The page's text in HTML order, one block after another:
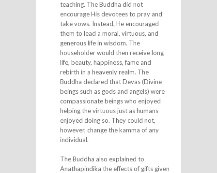
teaching. The Buddha did not
encourage His devotees to pray and
take vows. Instead, He encouraged
them to lead a moral, virtuous, and
generous life in wisdom. The
householder would then receive long
life, beauty, happiness, fame and
rebirth in a heavenly realm. The
Buddha declared that Devas (Divine
beings such as gods and angels) were
compassionate beings who enjoyed
helping the virtuous just as humans
enjoyed doing so. They could not,
however, change the kamma of any
individual.
The Buddha also explained to
Anathapindika the effects of gifts given